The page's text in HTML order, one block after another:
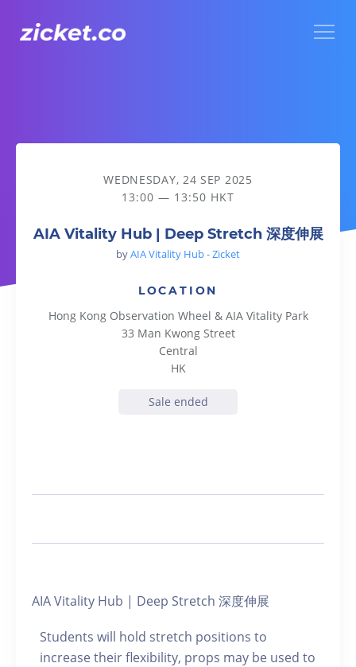
AIA Vitality Hub | Deep Stretch 深度伸展
WEDNESDAY, 24 SEP 2025
13:00 — 13:50 HKT
AIA Vitality Hub | Deep Stretch 深度伸展
byAIA Vitality Hub - Zicket
LOCATION
Hong Kong Observation Wheel & AIA Vitality Park
33 Man Kwong Street
Central
HK
Sale ended
AIA Vitality Hub | Deep Stretch 深度伸展
Students will hold stretch positions to
increase their flexibility, props may be used to